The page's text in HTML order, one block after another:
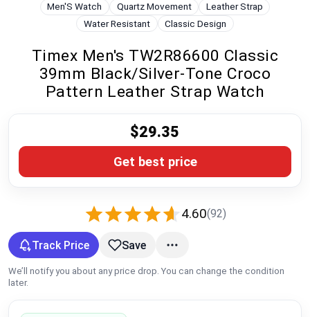
Price Drops
Categories
Global Price Tracker
Compare
Men'S Watch Quartz Movement
Leather Strap
Water Resistant
Classic Design
Timex Men's TW2R86600 Classic
39mm Black/Silver-Tone Croco
Pattern Leather Strap Watch
4.60(92)
$29.35
Get best price
Track Price Save
We’ll notify you about any price drop. You can change the condition
later.